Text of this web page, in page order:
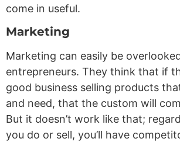
come in useful.
Marketing
Marketing can easily be
entrepreneurs. They think that if
good business selling products
and need, that the custom will
But it doesn’t work like that;
you do or sell, you’ll have